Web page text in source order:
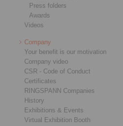
Press folders
Awards
Videos
Company
Your benefit is our motivation
Company video
CSR - Code of Conduct
Certificates
RINGSPANN Companies
History
Exhibitions & Events
Virtual Exhibition Booth